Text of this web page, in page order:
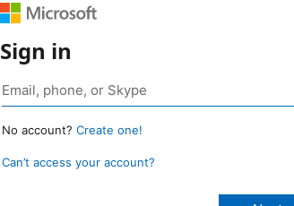
Sign in
No account? Create one!
Can’t access your account?